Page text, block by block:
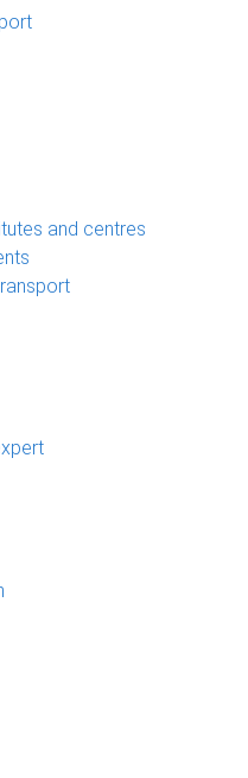
and centres